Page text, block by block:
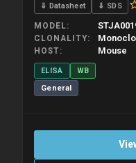
⇓ Datasheet ⇓ SDS
MODEL
CLONALITY
HOST Mouse
ELISA
WB
General